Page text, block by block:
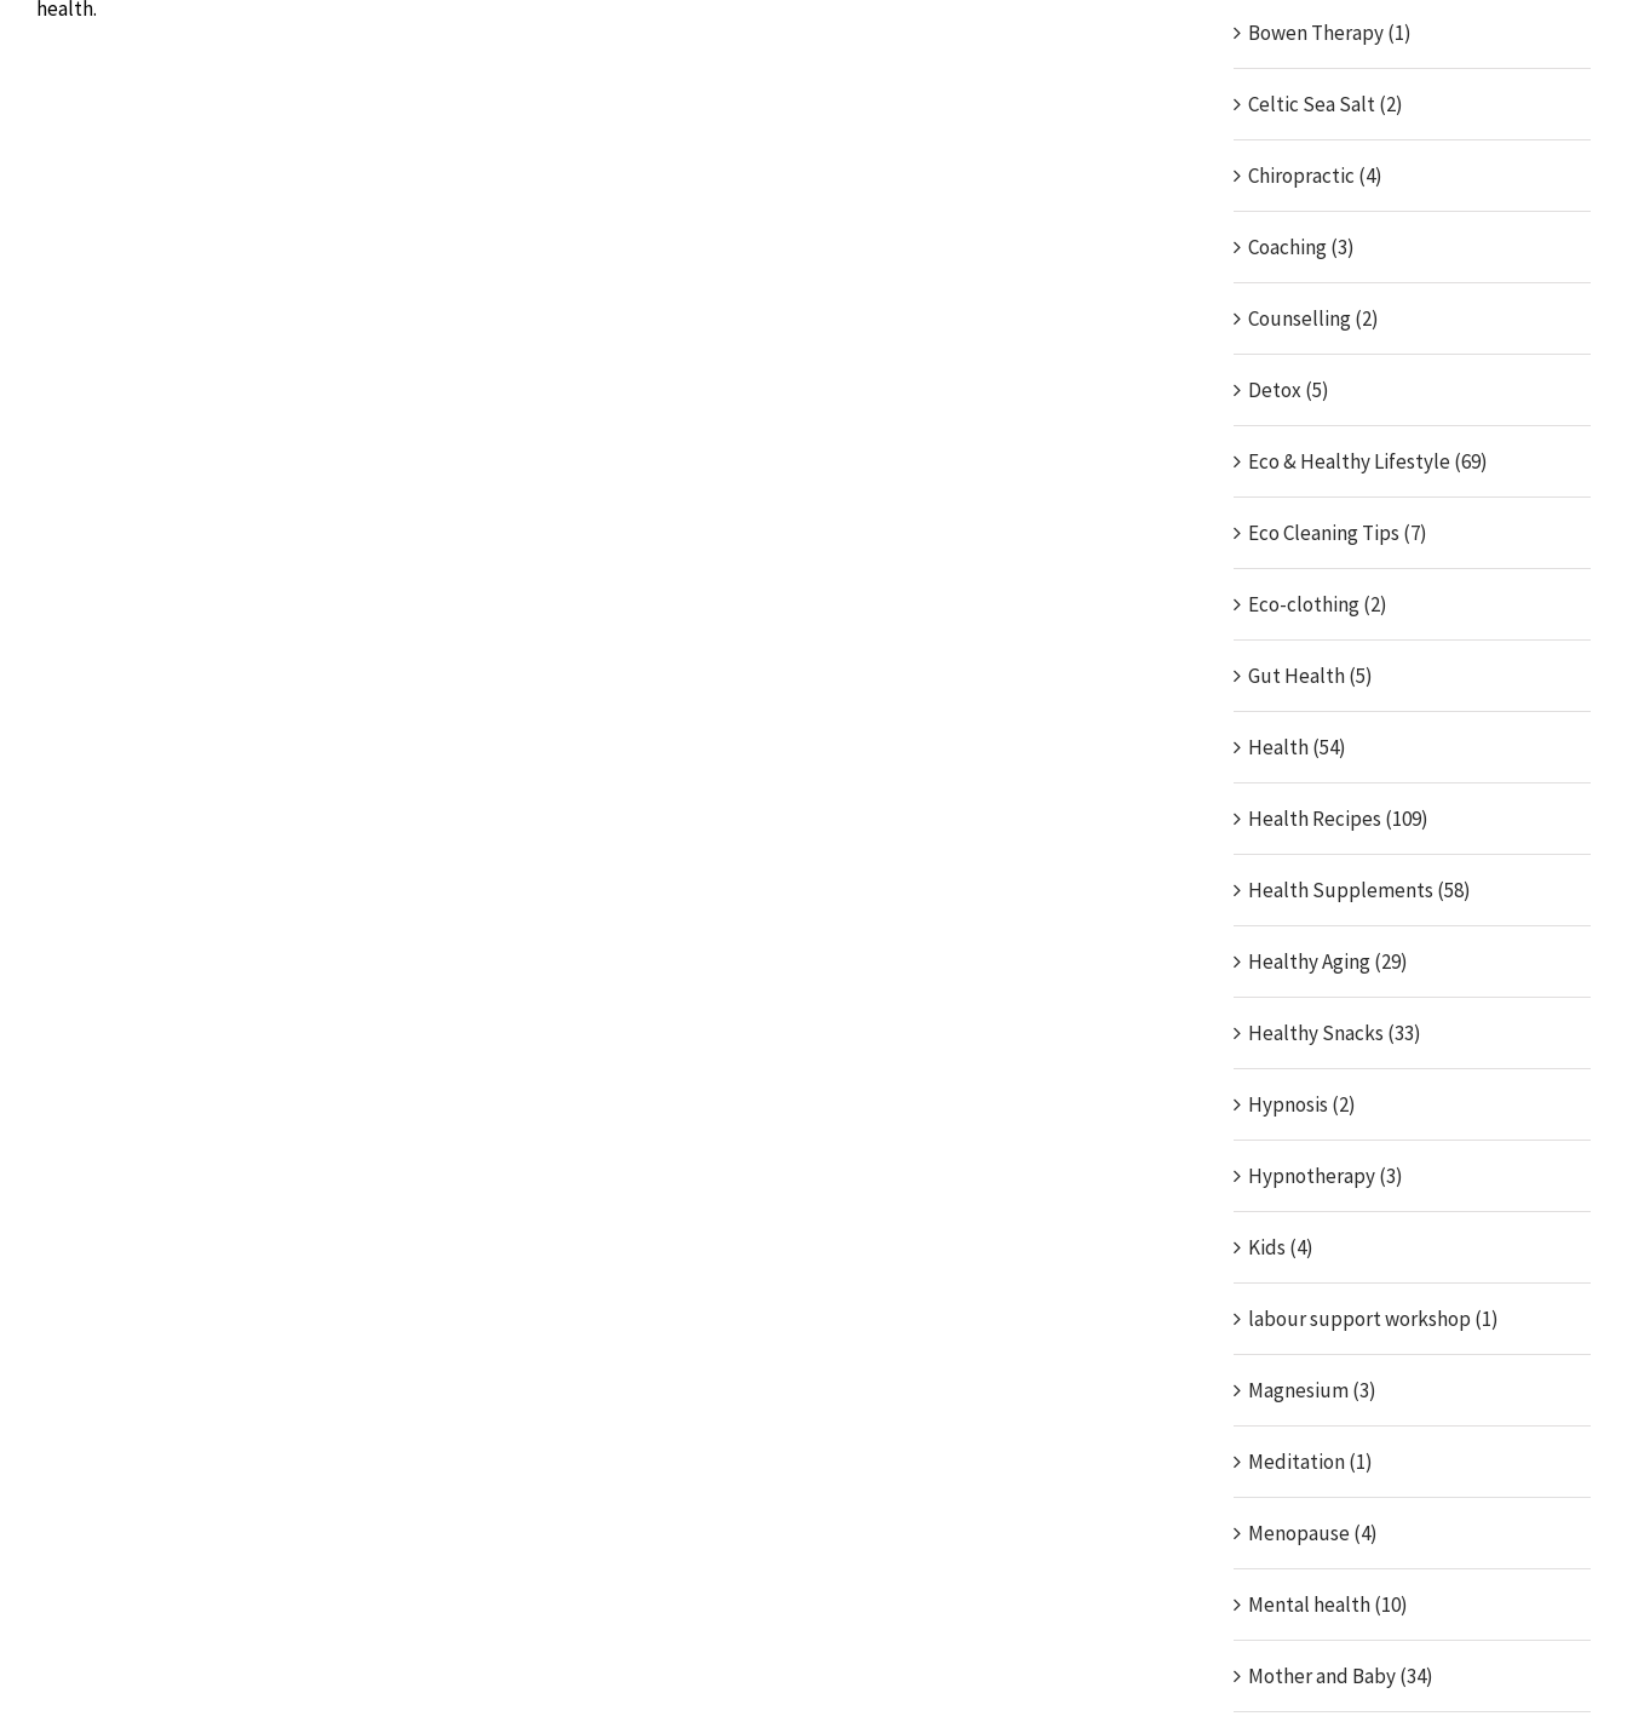
health.
Bowen Therapy (1)
Celtic Sea Salt (2)
Chiropractic (4)
Coaching (3)
Counselling (2)
Detox (5)
Eco & Healthy Lifestyle (69)
Eco Cleaning Tips (7)
Eco-clothing (2)
Gut Health (5)
Health (54)
Health Recipes (109)
Health Supplements (58)
Healthy Aging (29)
Healthy Snacks (33)
Hypnosis (2)
Hypnotherapy (3)
Kids (4)
labour support workshop (1)
Magnesium (3)
Meditation (1)
Menopause (4)
Mental health (10)
Mother and Baby (34)